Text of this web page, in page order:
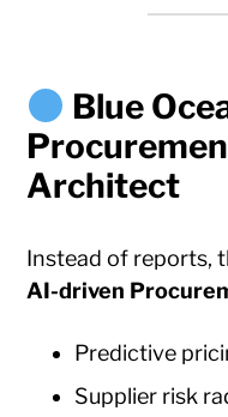
Blue
Architect
Instead of reports,
AI-driven
Predictive
Supplier risk